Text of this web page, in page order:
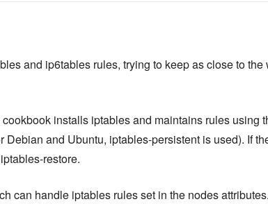
and ip6tables rules, trying to keep as close to the
installs iptables and maintains rules using
and Ubuntu, iptables-persistent is used). If
restore.
can handle iptables rules set in the nodes attributes.